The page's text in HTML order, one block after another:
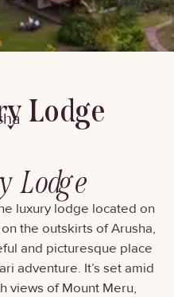
Lodge
Lodge
luxury lodge located on
the outskirts of Arusha,
and picturesque place
adventure. It’s set amid
views of Mount Meru,